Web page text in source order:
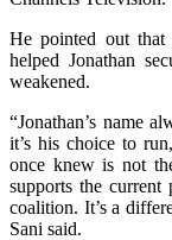
He pointed out that
helped Jonathan
weakened.
“Jonathan’s name
it’s his choice to
once knew is not
supports the current
coalition. It’s a
Sani said.